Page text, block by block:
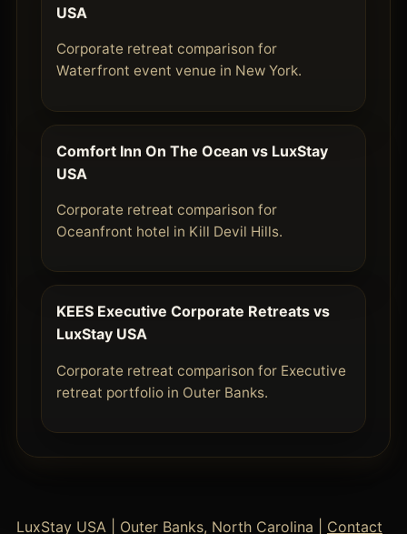
USA
Corporate retreat comparison for
Waterfront event venue in New York.
Comfort Inn On The Ocean vs LuxStay
USA
Corporate retreat comparison for
Oceanfront hotel in Kill Devil Hills.
KEES Executive Corporate Retreats vs
LuxStay USA
Corporate retreat comparison for Executive
retreat portfolio in Outer Banks.
LuxStay USA | Outer Banks, North Carolina | Contact